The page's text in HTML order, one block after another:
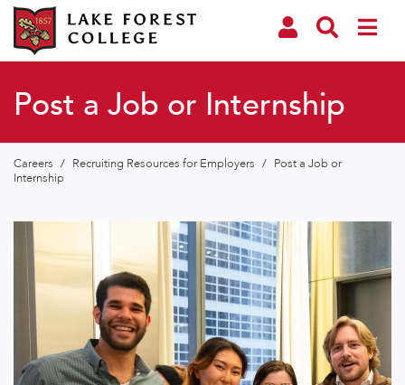
Post a Job or Internship
Careers / Recruiting Resources for Employers / Post a Job or
Internship